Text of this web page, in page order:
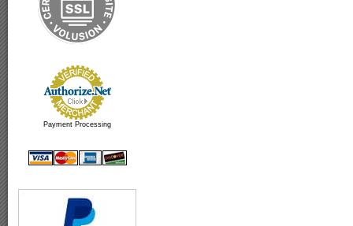
Payment Processing